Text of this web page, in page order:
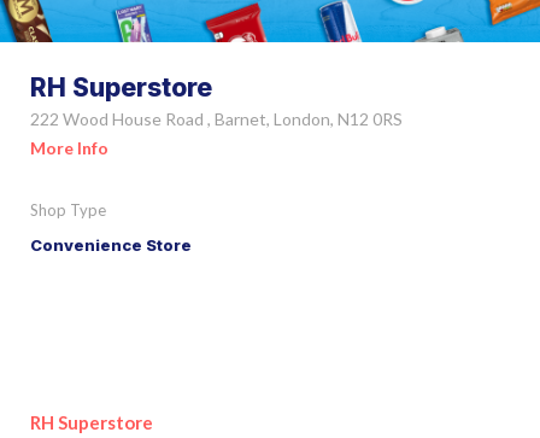
RH Superstore
222 Wood House Road , Barnet, London, N12 0RS
More Info
Shop Type
Convenience Store
RH Superstore